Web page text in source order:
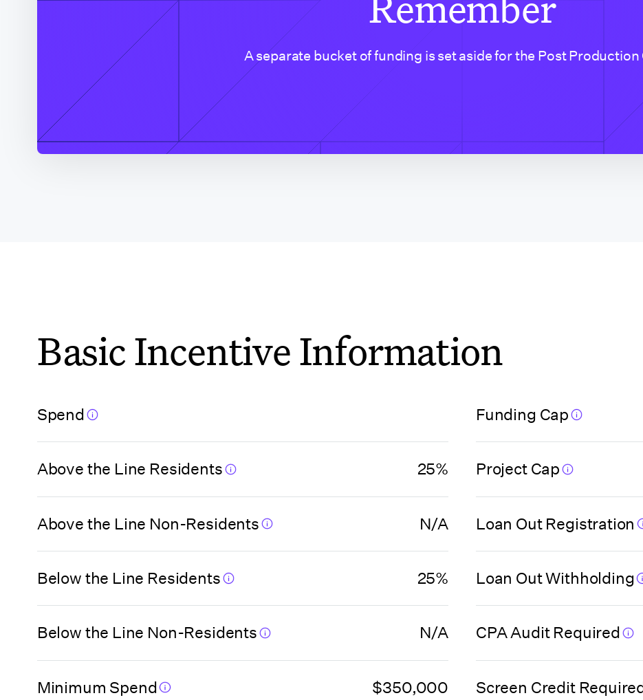
Colorado (CO Based
Company)
Connecticut
Delaware
Florida
(Hillsborough
(Jacksonville)
Florida (Miami
Beach VCA)
Dade High Impact
A separate bucket of funding is set aside for the Post Production
Basic Incentive Information
Spend
Above the Line Residents 25%
Above the Line Non-Residents N/A
Below the Line Residents 25%
Below the Line Non-Residents N/A
Minimum Spend $350,000
Funding Cap
Project Cap
Loan Out Registration
Loan Out Withholding
CPA Audit Required
Screen Credit